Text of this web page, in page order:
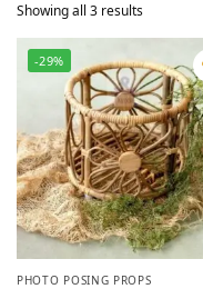
Showing all 3 results
-29%
PHOTO POSING PROPS